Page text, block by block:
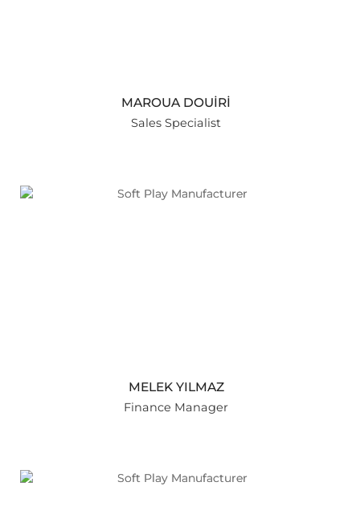
MAROUA DOUİRİ
Sales Specialist
MELEK YILMAZ
Finance Manager